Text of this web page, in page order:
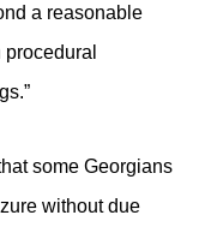
a reasonable
some Georgians
without due